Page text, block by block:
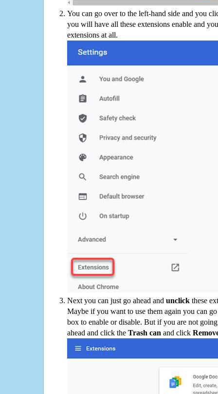
You can go over to the left-hand side and you
you will have all these extensions enable and
extensions at all.
Next you can just go ahead and unclick these
Maybe if you want to use them again you can
box to enable or disable. But if you are not
ahead and click the Trash can and click